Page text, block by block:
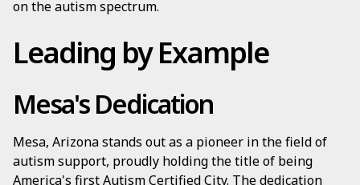
on the autism spectrum.
Leading by Example
Mesa's Dedication
Mesa, Arizona stands out as a pioneer in the field of
autism support, proudly holding the title of being
America's first Autism Certified City. The dedication